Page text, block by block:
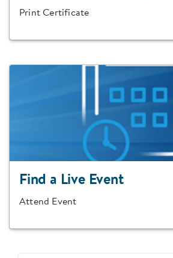
Print Certificate
Find a Live Event
Attend Event